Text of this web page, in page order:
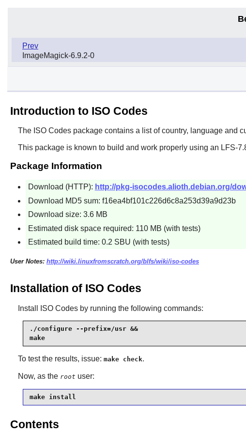
Prev
ImageMagick-6.9.2-0
Introduction to ISO Codes
The ISO Codespackage contains a list of country, language and
This package is known to build and work properly using an LFS-
Package Information
Download (HTTP): http://pkg-isocodes.alioth.debian.org/
Download MD5 sum: f16ea4bf101c226d6c8a253d39a9d23b
Download size: 3.6 MB
Estimated disk space required: 110 MB (with tests)
Estimated build time: 0.2 SBU (with tests)
User Notes: http://wiki.linuxfromscratch.org/blfs/wiki/iso-codes
Installation of ISO Codes
Install ISO Codesby running the following commands:
./configure --prefix=/usr &&
make
To test the results, issue: make check.
Now, as the root user:
make install
Contents